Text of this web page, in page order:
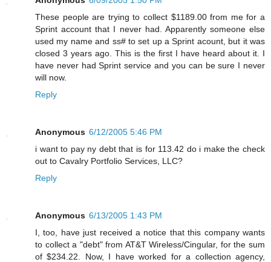
These people are trying to collect $1189.00 from me for a
Sprint account that I never had. Apparently someone else
used my name and ss# to set up a Sprint acount, but it was
closed 3 years ago. This is the first I have heard about it. I
have never had Sprint service and you can be sure I never
will now.
Reply
Anonymous 6/12/2005 5:46 PM
i want to pay ny debt that is for 113.42 do i make the check
out to Cavalry Portfolio Services, LLC?
Reply
Anonymous 6/13/2005 1:43 PM
I, too, have just received a notice that this company wants
to collect a "debt" from AT&T Wireless/Cingular, for the sum
of $234.22. Now, I have worked for a collection agency,